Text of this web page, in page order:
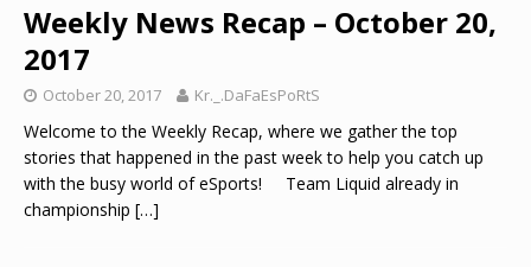
Weekly News Recap – October 20,
2017
October 20, 2017 Kr._.DaFaEsPoRtS
Welcome to the Weekly Recap, where we gather the top
stories that happened in the past week to help you catch up
with the busy world of eSports! Team Liquid already in
championship […]